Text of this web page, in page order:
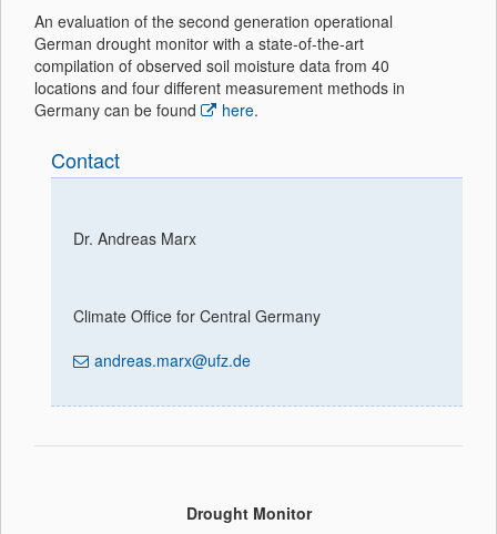
An evaluation of the second generation operational
German drought monitor with a state-of-the-art
compilation of observed soil moisture data from 40
locations and four different measurement methods in
Germany can be found
here.
Contact
Dr. Andreas Marx
Climate Office for Central Germany
andreas.marx@ufz.de
Drought Monitor